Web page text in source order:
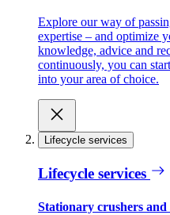
Explore our way of
expertise – and optimize
knowledge, advice and
continuously, you can
into your area of choice.
Lifecycle services
Lifecycle services
Stationary crushers and